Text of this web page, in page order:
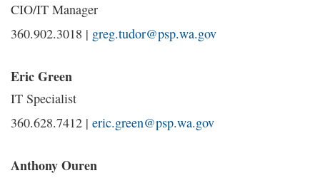
CIO/IT Manager
360.902.3018 | greg.tudor@psp.wa.gov
Eric Green
IT Specialist
360.628.7412 | eric.green@psp.wa.gov
Anthony Ouren